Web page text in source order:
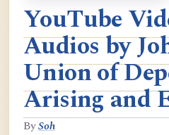
YouTube
Audios by
Union of
Arising and
BySoh